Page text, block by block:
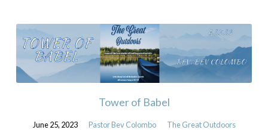
Tower of Babel
June 25, 2023 Pastor Bev Colombo
The Great Outdoors